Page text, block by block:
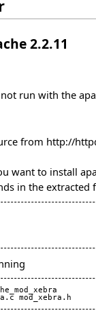
2.2.11
run with the
from http://
want to install
in the extracted